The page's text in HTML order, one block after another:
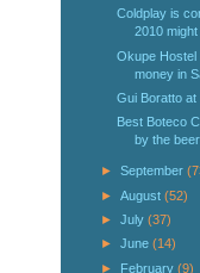
Coldplay is
2010
Okupe Hostel
money in
Gui Boratto at
Best Boteco
by the
► September
► August (52)
► July (37)
► June (14)
► February (9)